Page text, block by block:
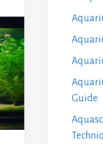
Guide